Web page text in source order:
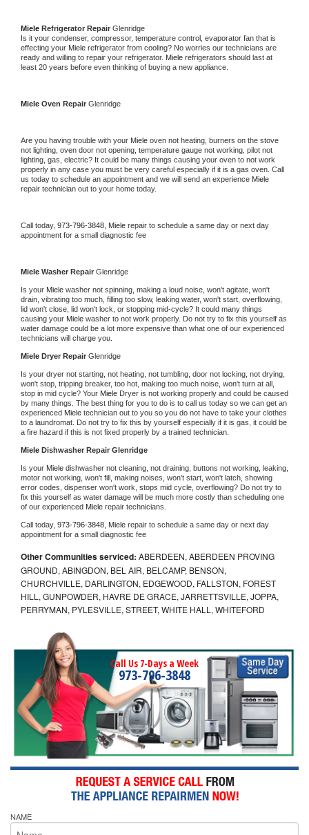
Miele Refrigerator Repair Glenridge
Is it your condenser, compressor, temperature control, evaporator fan that is
effecting your Miele refrigerator from cooling? No worries our technicians are
ready and willing to repair your refrigerator. Miele refrigerators should last at
least 20 years before even thinking of buying a new appliance.
Miele Oven Repair Glenridge
Are you having trouble with your Miele oven not heating, burners on the stove
not lighting, oven door not opening, temperature gauge not working, pilot not
lighting, gas, electric? It could be many things causing your oven to not work
properly in any case you must be very careful especially if it is a gas oven. Call
us today to schedule an appointment and we will send an experience
repair technician out to your home today.
Call today, 973-796-3848, Miele repair to schedule a same day or next day
appointment for a small diagnostic fee
Miele Washer Repair Glenridge
Is your Miele washer not spinning, making a loud noise, won't agitate, won't
drain, vibrating too much, filling too slow, leaking water, won't start, overflowing,
lid won't close, lid won't lock, or stopping mid-cycle? It could many things
causing your Miele washer to not work properly. Do not try to fix this yourself as
water damage could be a lot more expensive than what one of our experienced
technicians will charge you.
Miele Dryer Repair Glenridge
Is your dryer not starting, not heating, not tumbling, door not locking, not drying,
won't stop, tripping breaker, too hot, making too much noise, won't turn at all,
stop in mid cycle? Your Miele Dryer is not working properly and could be caused
by many things. The best thing for you to do is to call us today so we can get an
experienced Miele technician out to you so you do not have to take your clothes
to a laundromat. Do not try to fix this by yourself especially if it is gas, it could be
a fire hazard if this is not fixed properly by a trained technician.
Miele Dishwasher Repair Glenridge
Is your Miele dishwasher not cleaning, not draining, buttons not working, leaking,
motor not working, won't fill, making noises, won't start, won't latch, showing
error codes, dispenser won't work, stops mid cycle, overflowing? Do not try to
fix this yourself as water damage will be much more costly than scheduling one
of our experienced Miele repair technicians.
Call today, 973-796-3848, Miele repair to schedule a same day or next day
appointment for a small diagnostic fee
Other Communities serviced: ABERDEEN, ABERDEEN PROVING
GROUND, ABINGDON, BEL AIR, BELCAMP, BENSON,
CHURCHVILLE, DARLINGTON, EDGEWOOD, FALLSTON, FOREST
HILL, GUNPOWDER, HAVRE DE GRACE, JARRETTSVILLE, JOPPA,
PERRYMAN, PYLESVILLE, STREET, WHITE HALL, WHITEFORD
Call Us 7-Days a Week
973-796-3848
NAME